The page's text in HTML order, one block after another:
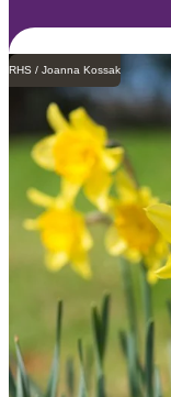
RHS / Joanna Kossak